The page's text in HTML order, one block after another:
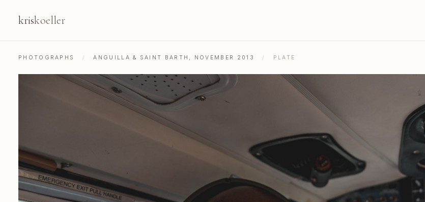
kriskoeller
PHOTOGRAPHS / ANGUILLA & SAINT BARTH, NOVEMBER 2013 / PLATE